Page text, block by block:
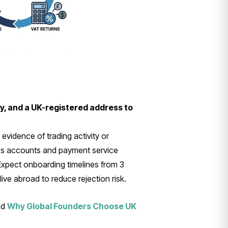
and a UK-registered address to
of trading activity or
accounts and payment service
onboarding timelines from 3
abroad to reduce rejection risk.
Why Global Founders Choose UK